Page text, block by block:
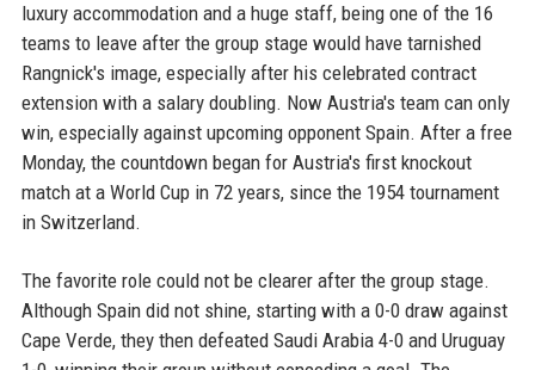
luxury accommodation and a huge staff, being one of the 16
teams to leave after the group stage would have tarnished
Rangnick's image, especially after his celebrated contract
extension with a salary doubling. Now Austria's team can only
win, especially against upcoming opponent Spain. After a free
Monday, the countdown began for Austria's first knockout
match at a World Cup in 72 years, since the 1954 tournament
in Switzerland.
The favorite role could not be clearer after the group stage.
Although Spain did not shine, starting with a 0-0 draw against
Cape Verde, they then defeated Saudi Arabia 4-0 and Uruguay